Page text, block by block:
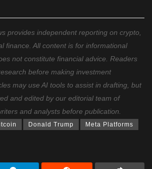
provides independent reporting on crypto,
finance. All content is for informational
not constitute financial advice. Readers
before making investment
may use AI tools to assist in drafting, but
and edited by our editorial team of
and analysts before publication.
Donald Trump Meta Platforms